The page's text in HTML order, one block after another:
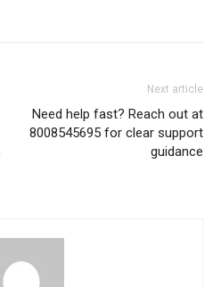
Next article
Need help fast? Reach out at
8008545695 for clear support
guidance